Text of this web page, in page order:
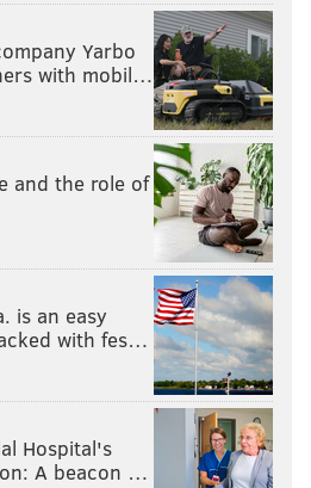
Yarbo
with mobil…
and the role of
is an easy
with fes…
Hospital's
A beacon …